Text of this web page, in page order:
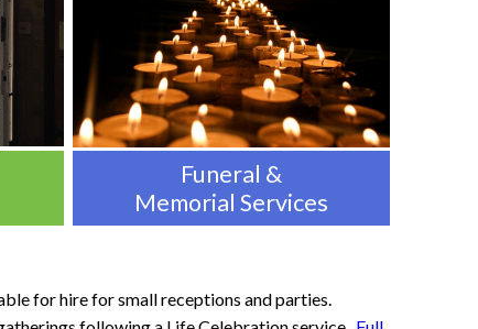
Funeral &
Memorial Services
for hire for small receptions and parties.